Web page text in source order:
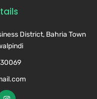
District, Bahria Town